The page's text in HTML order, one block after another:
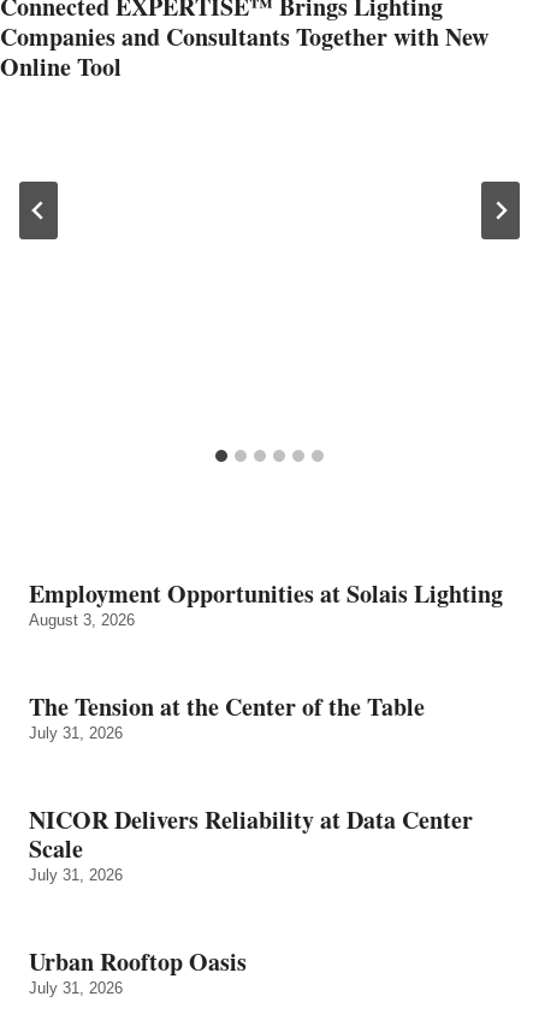
Companies and Consultants Together with New
Online Tool
Employment Opportunities at Solais Lighting
August 3, 2026
The Tension at the Center of the Table
July 31, 2026
NICOR Delivers Reliability at Data Center
Scale
July 31, 2026
Urban Rooftop Oasis
July 31, 2026